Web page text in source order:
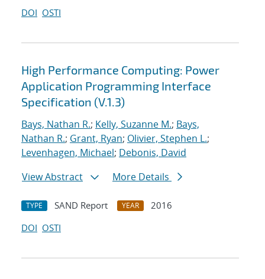
DOI OSTI
High Performance Computing: Power
Application Programming Interface
Specification (V.1.3)
Bays, Nathan R.; Kelly, Suzanne M.; Bays,
Nathan R.; Grant, Ryan; Olivier, Stephen L.;
Levenhagen, Michael; Debonis, David
View Abstract
More Details
TYPE SAND Report YEAR
2016
DOI OSTI